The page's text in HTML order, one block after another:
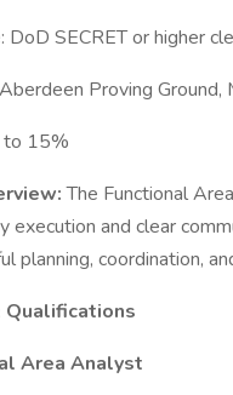
DoD SECRET or higher
Proving Ground,
to 15%
The Functional
execution and clear
planning, coordination,
Qualifications
Area Analyst